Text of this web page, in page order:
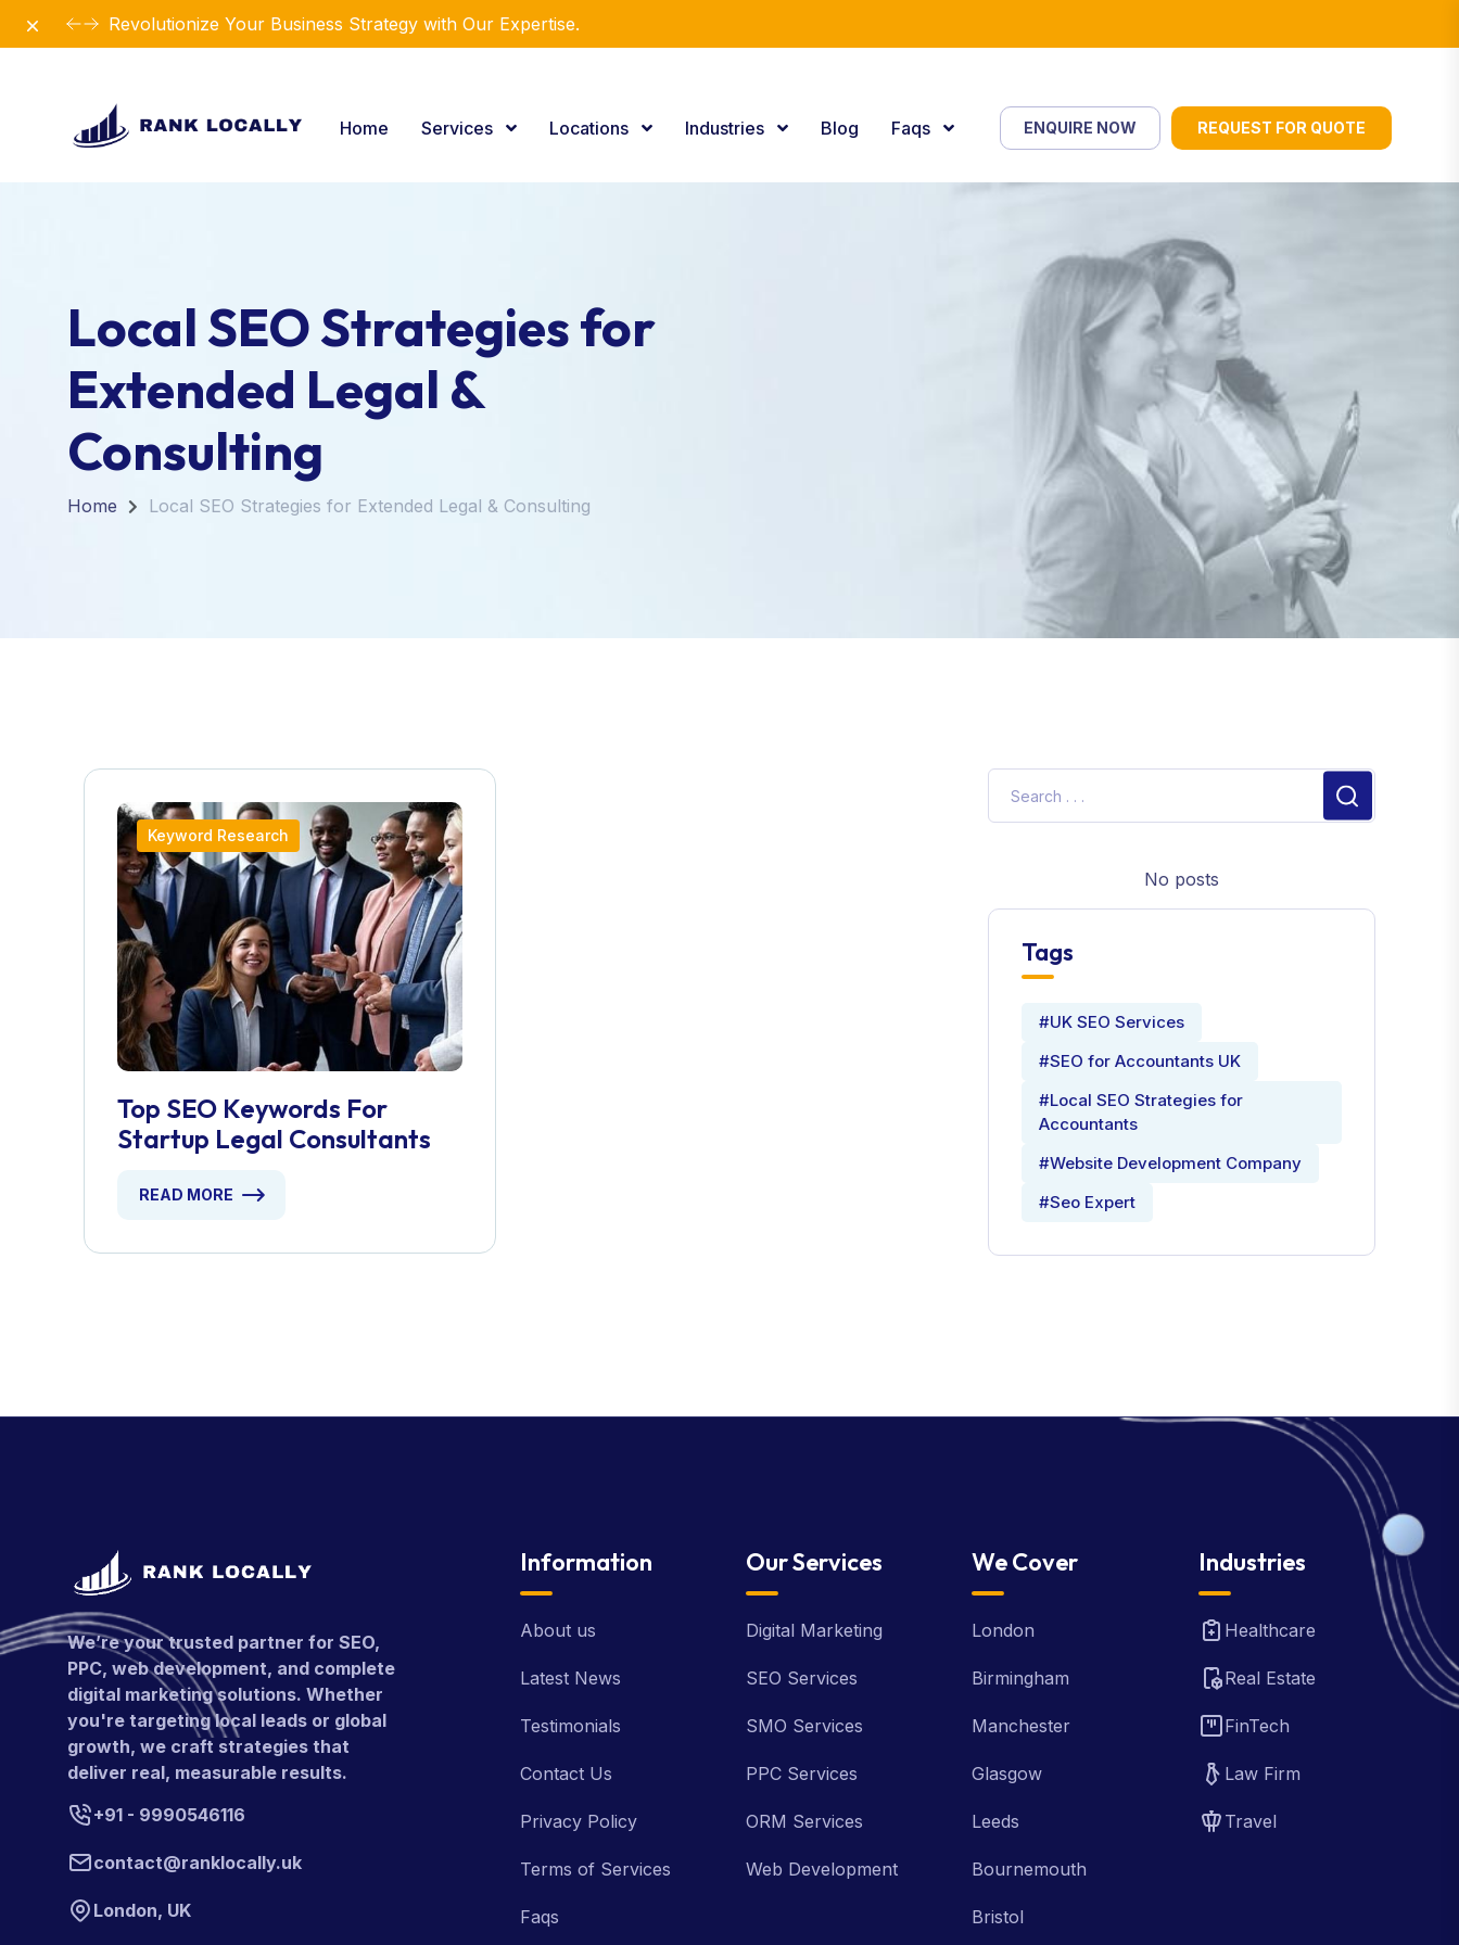
Revolutionize Your Business Strategy with Our Expertise.
Dismiss
Home Services Locations Industries Blog Faqs ENQUIRE NOW REQUEST FOR QUOTE
Local SEO Strategies for
Extended Legal &
Consulting
Home Local SEO Strategies for Extended Legal & Consulting
Keyword Research
Top SEO Keywords For
Startup Legal Consultants
READ MORE
No posts
Tags
#UK SEO Services
#SEO for Accountants UK
#Local SEO Strategies for
Accountants
#Website Development Company
#Seo Expert
We’re your trusted partner for SEO,
PPC, web development, and complete
digital marketing solutions. Whether
you're targeting local leads or global
growth, we craft strategies that
deliver real, measurable results.
+91 - 9990546116
contact@ranklocally.uk
London, UK
Information
About us
Latest News
Testimonials
Contact Us
Privacy Policy
Terms of Services
Faqs
Our Services
Digital Marketing
SEO Services
SMO Services
PPC Services
ORM Services
Web Development
We Cover
London
Birmingham
Manchester
Glasgow
Leeds
Bournemouth
Bristol
Industries
Healthcare
Real Estate
FinTech
Law Firm
Travel